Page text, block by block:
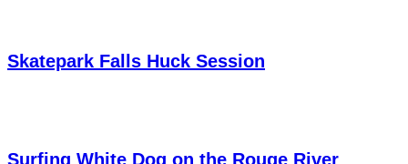
Skatepark Falls Huck Session
Surfing White Dog on the Rouge River